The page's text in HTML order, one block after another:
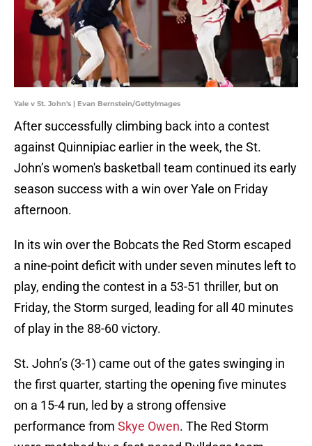
Yale v St. John's | Evan Bernstein/GettyImages
After successfully climbing back into a contest
against Quinnipiac earlier in the week, the St.
John’s women's basketball team continued its early
season success with a win over Yale on Friday
afternoon.
In its win over the Bobcats the Red Storm escaped
a nine-point deficit with under seven minutes left to
play, ending the contest in a 53-51 thriller, but on
Friday, the Storm surged, leading for all 40 minutes
of play in the 88-60 victory.
St. John’s (3-1) came out of the gates swinging in
the first quarter, starting the opening five minutes
on a 15-4 run, led by a strong offensive
performance from Skye Owen. The Red Storm